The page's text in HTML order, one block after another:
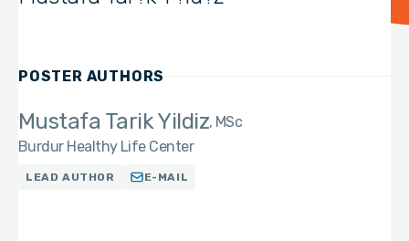
POSTER AUTHORS
Mustafa Tarik Yildiz MSc
Burdur Healthy Life Center
LEAD AUTHOR E-MAIL